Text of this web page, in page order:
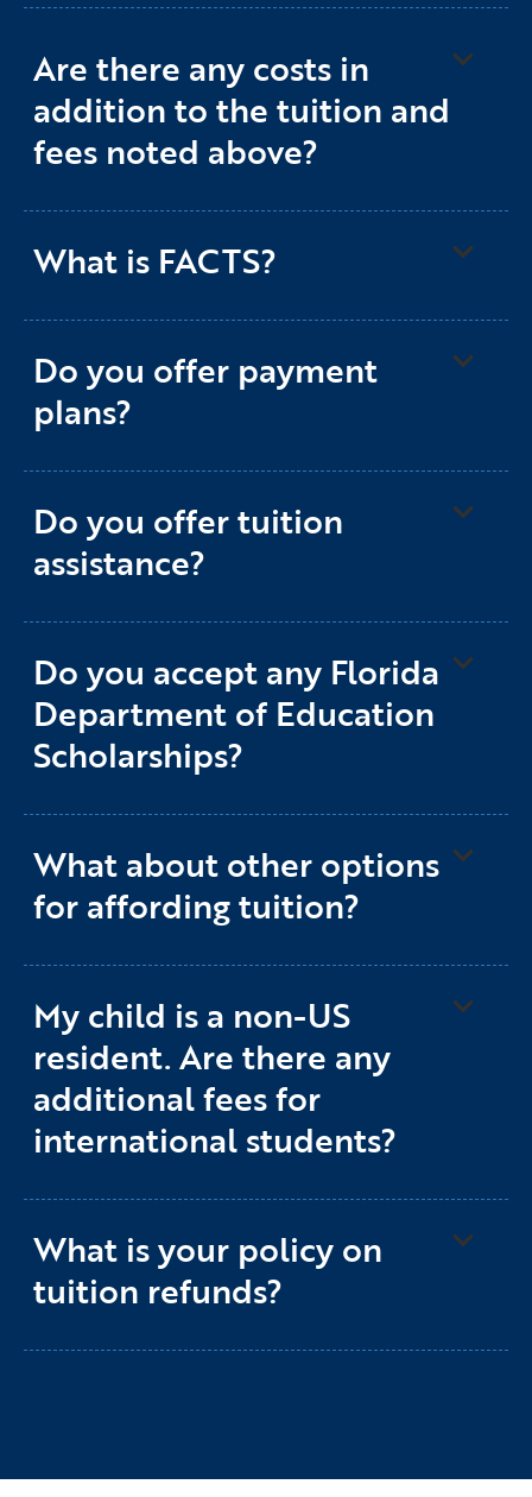
Are there any costs in
addition to the tuition and
fees noted above?
What is FACTS?
Do you offer payment
plans?
Do you offer tuition
assistance?
Do you accept any Florida
Department of Education
Scholarships?
What about other options
for affording tuition?
My child is a non-US
resident. Are there any
additional fees for
international students?
What is your policy on
tuition refunds?